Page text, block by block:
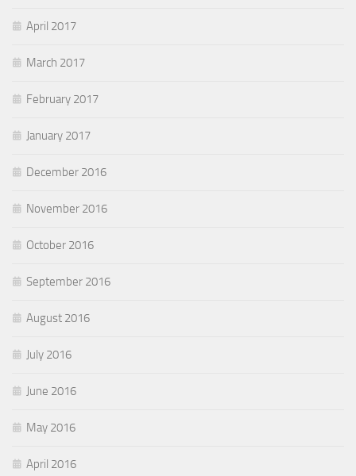
April 2017
March 2017
February 2017
January 2017
December 2016
November 2016
October 2016
September 2016
August 2016
July 2016
June 2016
May 2016
April 2016